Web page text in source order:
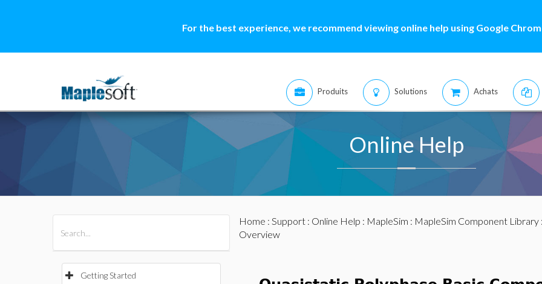
For the best experience, we recommend viewing online help using Google
Produits Solutions Achats
Online Help
Getting Started
Home : Support: Online Help : MapleSim : MapleSim Component Library:
Overview